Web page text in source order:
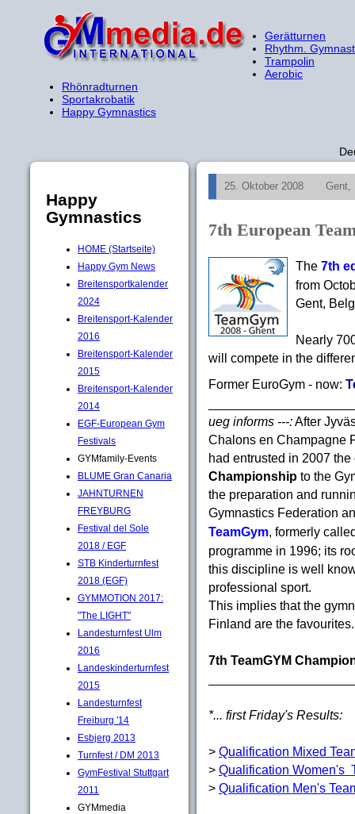
Gerätturnen
Rhythm.
Trampolin
Aerobic
Rhönradturnen
Sportakrobatik
Happy Gymnastics
Happy
Gymnastics
HOME (Startseite)
Happy Gym News
Breitensportkalender
2024
Breitensport-Kalender
2016
Breitensport-Kalender
2015
Breitensport-Kalender
2014
EGF-European Gym
Festivals
GYMfamily-Events
BLUME Gran Canaria
JAHNTURNEN
FREYBURG
Festival del Sole
2018 / EGF
STB Kinderturnfest
2018 (EGF)
GYMMOTION 2017:
"The LIGHT"
Landesturnfest Ulm
2016
Landeskinderturnfest
2015
Landesturnfest
Freiburg '14
Esbjerg 2013
Turnfest / DM 2013
GymFestival Stuttgart
2011
GYMmedia
25. Oktober 2008
7th European
The 7th
from
Gent,
Nearly
will compete in the
Former EuroGym - now:
ueg informs ---:After
Chalons en Champagne
had entrusted in 2007
Championship to the
the preparation and
Gymnastics Federation
TeamGym, formerly
programme in 1996; its
this discipline is well
professional sport.
This implies that the
Finland are the favourites.
7th TeamGYM
*... first Friday's Results:
> Qualification Mixed
> Qualification Women's
> Qualification Men's